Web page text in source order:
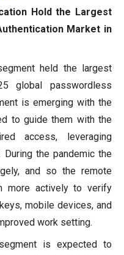
Hold the Largest
Market in
held the largest
global passwordless
is emerging with the
to guide them with the
access, leveraging
During the pandemic the
and so the remote
more actively to verify
mobile devices, and
work setting.
is expected to